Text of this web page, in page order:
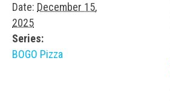
Date: December 15,
2025
Series:
BOGO Pizza